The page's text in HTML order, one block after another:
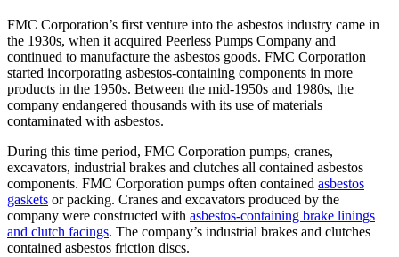
FMC Corporation’s first venture into the asbestos industry came in
the 1930s, when it acquired Peerless Pumps Company and
continued to manufacture the asbestos goods. FMC Corporation
started incorporating asbestos-containing components in more
products in the 1950s. Between the mid-1950s and 1980s, the
company endangered thousands with its use of materials
contaminated with asbestos.
During this time period, FMC Corporation pumps, cranes,
excavators, industrial brakes and clutches all contained asbestos
components. FMC Corporation pumps often contained asbestos
gaskets or packing. Cranes and excavators produced by the
company were constructed with asbestos-containing brake linings
and clutch facings. The company’s industrial brakes and clutches
contained asbestos friction discs.